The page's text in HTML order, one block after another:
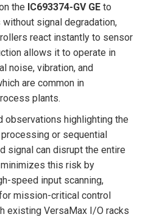
the IC693374-GV GE to
signal degradation,
react instantly to sensor
allows it to operate in
noise, vibration, and
are common in
plants.
observations highlighting the
or sequential
signal can disrupt the entire
minimizes this risk by
speed input scanning,
mission-critical control
existing VersaMax I/O racks